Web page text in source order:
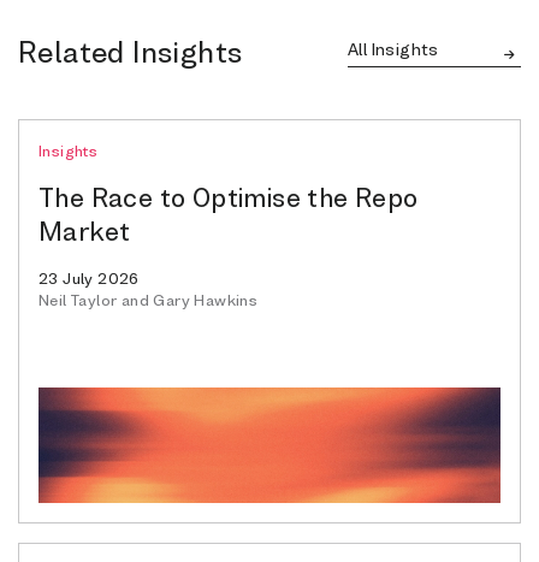
Related Insights All Insights
Insights
The Race to Optimise the Repo
Market
23 July 2026
Neil Taylor and Gary Hawkins